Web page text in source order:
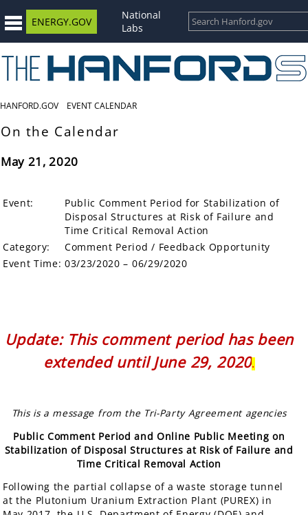
ENERGY.GOV
National
Labs
HANFORD.GOV EVENT CALENDAR
On the Calendar
May 21, 2020
Event:
Public Comment Period for Stabilization of
Disposal Structures at Risk of Failure and
Time Critical Removal Action
Category:
Comment Period / Feedback Opportunity
Event Time: 03/23/2020 – 06/29/2020
Update: This comment period has been
extended until June 29, 2020.
This is a message from the Tri-Party Agreement agencies
Public Comment Period and Online Public Meeting on
Stabilization of Disposal Structures at Risk of Failure and
Time Critical Removal Action
Following the partial collapse of a waste storage tunnel
at the Plutonium Uranium Extraction Plant (PUREX) in